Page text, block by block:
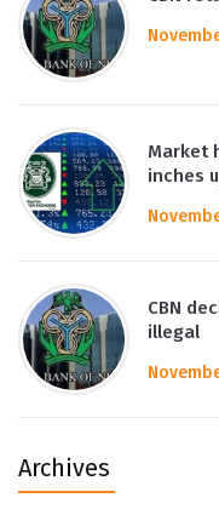
Market
inches
CBN
illegal
Archives